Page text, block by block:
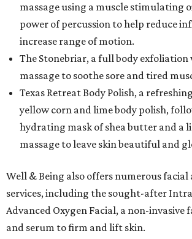
massage using a muscle stimulating
power of percussion to help reduce
increase range of motion.
The Stonebriar, a full body
massage to soothe sore and tired
Texas Retreat Body Polish, a
yellow corn and lime body polish,
hydrating mask of shea butter and a
massage to leave skin beautiful and
Well & Being also offers numerous facial
services, including the sought-after
Advanced Oxygen Facial, a non-invasive
and serum to firm and lift skin.